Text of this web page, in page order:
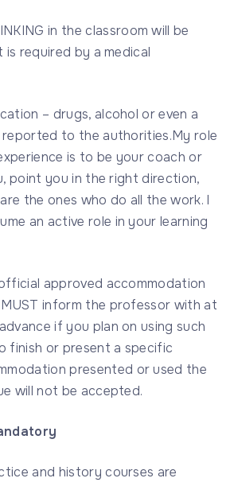
in the classroom will be
required by a medical
– drugs, alcohol or even a
reported to the authorities.My role
is to be your coach or
point you in the right direction,
the ones who do all the work. I
an active role in your learning
approved accommodation
inform the professor with at
if you plan on using such
finish or present a specific
presented or used the
will not be accepted.
and history courses are